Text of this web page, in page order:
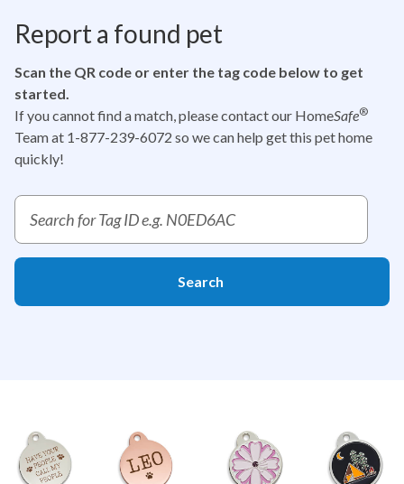
Report a found pet
Scan the QR code or enter the tag code below to get
started.
If you cannot find a match, please contact our HomeSafe®
Team at 1-877-239-6072 so we can help get this pet home
quickly!
Search